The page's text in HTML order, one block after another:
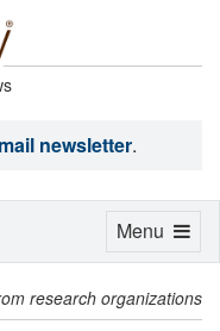
newsletter.
research organizations
Toggle
Menu